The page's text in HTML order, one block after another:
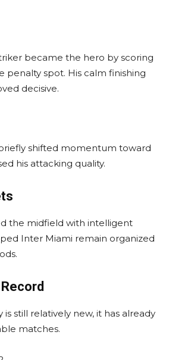
became the hero by scoring
penalty spot. His calm finishing
decisive.
shifted momentum toward
his attacking quality.
the midfield with intelligent
Inter Miami remain organized
still relatively new, it has already
matches.